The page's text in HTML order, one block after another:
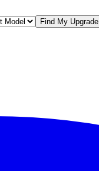
Find My Upgrade